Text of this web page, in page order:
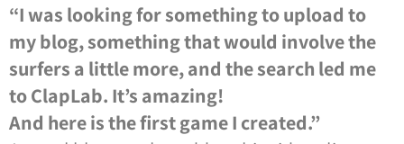
“I was looking for something to upload to
my blog, something that would involve the
surfers a little more, and the search led me
to ClapLab. It’s amazing!
And here is the first game I created.”